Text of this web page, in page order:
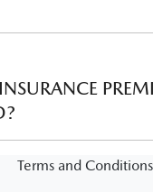
legally able to instruct
criteria as set out
factors that are used to
Terms and Conditions